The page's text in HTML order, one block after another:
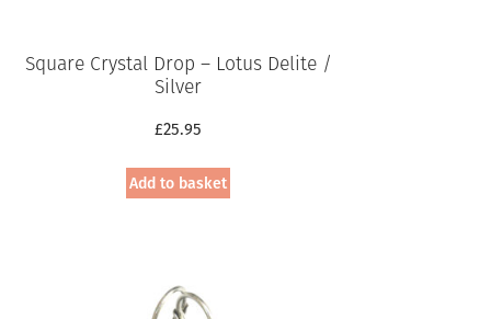
Square Crystal Drop – Lotus Delite /
Silver
£25.95
Add to basket